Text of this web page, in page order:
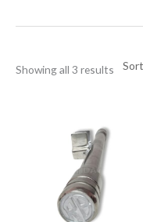
Showing all 3 results